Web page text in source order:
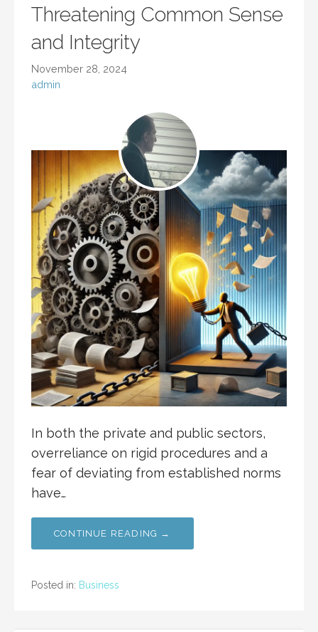
Threatening Common Sense
and Integrity
November 28, 2024
admin
In both the private and public sectors,
overreliance on rigid procedures and a
fear of deviating from established norms
have…
CONTINUE READING →
Posted in: Business